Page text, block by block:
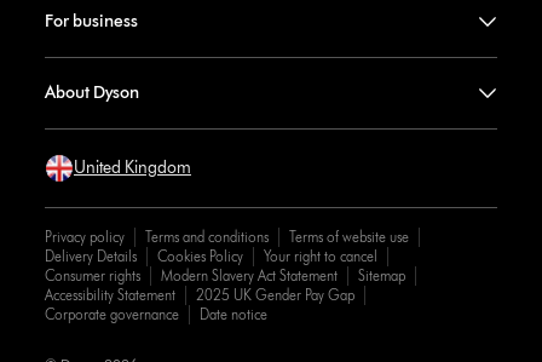
For business
About Dyson
United Kingdom
Privacy policy Terms and conditions
Terms of website use
Delivery Details
Cookies Policy
Your right to cancel
Consumer rights
Modern Slavery Act Statement
Sitemap
Accessibility Statement
2025 UK Gender Pay Gap
Corporate governance
Date notice